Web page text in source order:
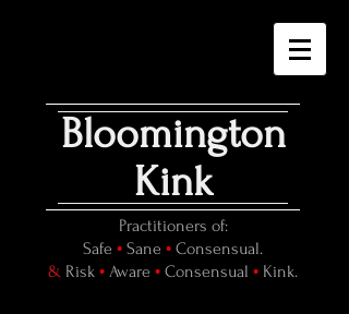
Bloomington
Kink
Practitioners of:
Safe • Sane • Consensual.
& Risk • Aware • Consensual • Kink.